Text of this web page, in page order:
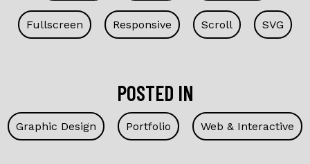
Fullscreen Responsive Scroll SVG
POSTED IN
Graphic Design Portfolio Web & Interactive